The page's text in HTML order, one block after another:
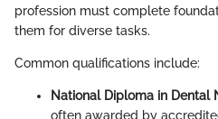
profession must complete
them for diverse tasks.
Common qualifications include:
National Diploma in Dental
often awarded by